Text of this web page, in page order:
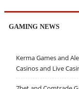
GAMING NEWS
Kerma Games and
Casinos and Live